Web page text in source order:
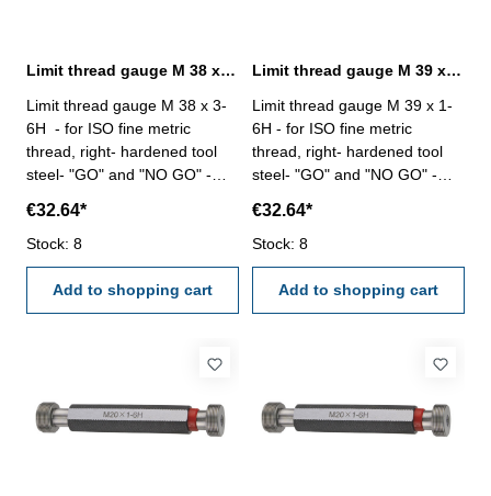
Limit thread gauge M 38 x 3- 6H DIN 13
Limit thread gauge M 38 x 3-
6H - for ISO fine metric
thread, right- hardened tool
steel- "GO" and "NO GO" -
€32.64*
Stock: 8
Add to shopping cart
Limit thread gauge M 39 x 1- 6H DIN 13
Limit thread gauge M 39 x 1-
6H - for ISO fine metric
thread, right- hardened tool
steel- "GO" and "NO GO" -
€32.64*
Stock: 8
Add to shopping cart